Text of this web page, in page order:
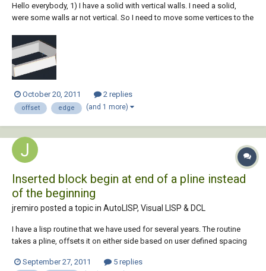
Hello everybody, 1) I have a solid with vertical walls. I need a solid,
were some walls ar not vertical. So I need to move some vertices to the
are the red ones). I did it with construction lines, but I'm sure there is a
more...
October 20, 2011 2 replies
offset edge (and 1 more)
Inserted block begin at end of a pline instead
of the beginning
jremiro posted a topic in AutoLISP, Visual LISP & DCL
I have a lisp routine that we have used for several years. The routine
takes a pline, offsets it on either side based on user defined spacing
spaced according to user defined spacing. For instance, a block can
September 27, 2011 5 replies